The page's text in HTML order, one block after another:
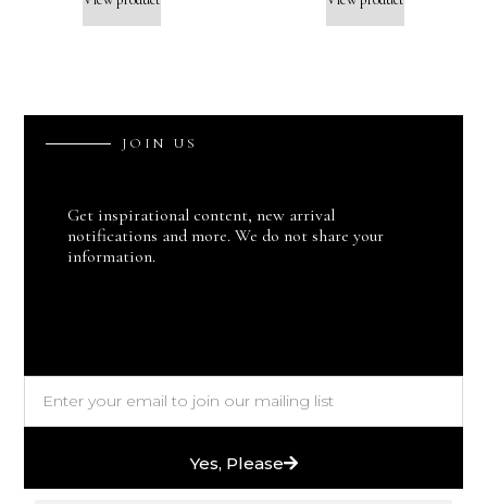
J O IN U S
Get inspirational content, new arrival
notifications and more. We do not share your
information.
Yes, Please